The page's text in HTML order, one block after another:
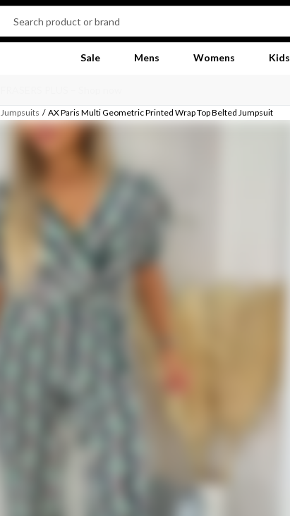
Sale Mens Womens Kids
Jumpsuits / AX Paris Multi Geometric Printed Wrap Top Belted Jumpsuit